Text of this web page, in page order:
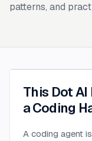
patterns, and
This Dot
a Coding
A coding agent